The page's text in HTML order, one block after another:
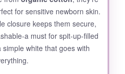
snaps may pop open
for sensitive newborn skin.
closure keeps them secure,
a must for spit-up-filled
white that goes with